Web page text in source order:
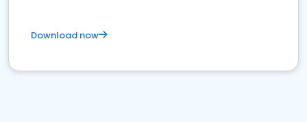
Download now